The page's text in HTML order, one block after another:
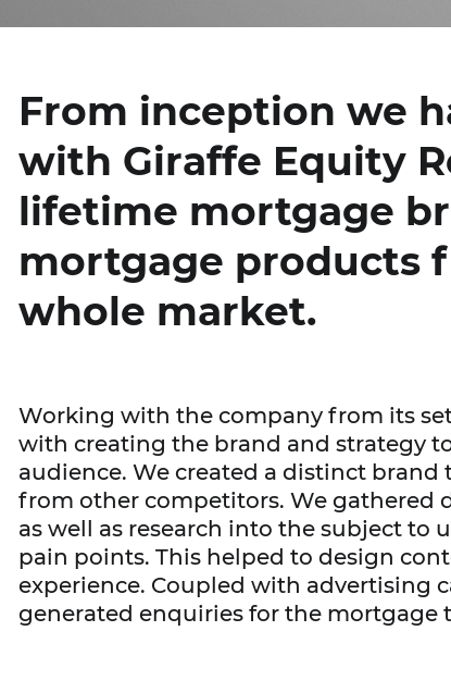
From inception we
with Giraffe Equity
lifetime mortgage
mortgage products
whole market.
Working with the company from its
with creating the brand and strategy
audience. We created a distinct brand
from other competitors. We gathered
as well as research into the subject to
pain points. This helped to design
experience. Coupled with advertising
generated enquiries for the mortgage